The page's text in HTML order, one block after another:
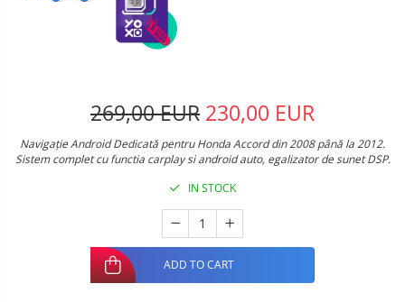
269,00 EUR 230,00 EUR
Navigație Android Dedicată pentru Honda Accord din 2008 până la 2012.
Sistem complet cu functia carplay si android auto, egalizator de sunet DSP.
IN STOCK
ADD TO CART